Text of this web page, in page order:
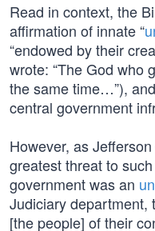
Read in context, the
affirmation of innate “
“endowed by their
wrote: “The God who
the same time…”),
central government
However, as
greatest threat to
government was an
Judiciary department,
[the people] of their